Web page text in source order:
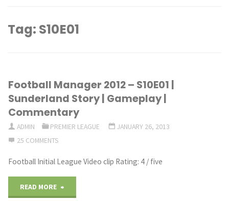
Tag: S10E01
Football Manager 2012 – S10E01 |
Sunderland Story | Gameplay |
Commentary
ADMIN PREMIER LEAGUE
JANUARY 26, 2013
25 COMMENTS
Football Initial League Video clip Rating: 4 / five
READ MORE